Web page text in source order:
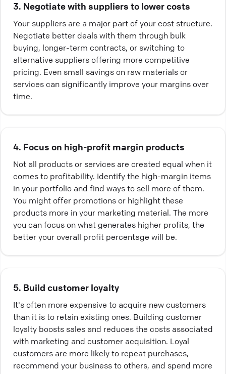
3. Negotiate with suppliers to lower costs
Your suppliers are a major part of your cost structure.
Negotiate better deals with them through bulk
buying, longer-term contracts, or switching to
alternative suppliers offering more competitive
pricing. Even small savings on raw materials or
services can significantly improve your margins over
time.
4. Focus on high-profit margin products
Not all products or services are created equal when it
comes to profitability. Identify the high-margin items
in your portfolio and find ways to sell more of them.
You might offer promotions or highlight these
products more in your marketing material. The more
you can focus on what generates higher profits, the
better your overall profit percentage will be.
5. Build customer loyalty
It's often more expensive to acquire new customers
than it is to retain existing ones. Building customer
loyalty boosts sales and reduces the costs associated
with marketing and customer acquisition. Loyal
customers are more likely to repeat purchases,
recommend your business to others, and spend more